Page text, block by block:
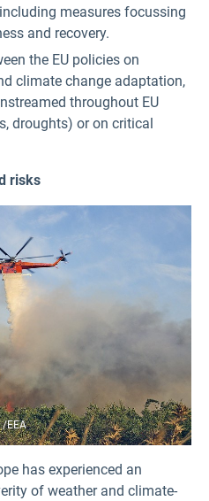
measures focussing
and recovery.
the EU policies on
climate change adaptation,
throughout EU
droughts) or on critical
risks
/EEA
has experienced an
of weather and climate-